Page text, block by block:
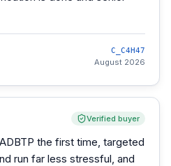
C_C4H47
August 2026
Verified buyer
the first time, targeted
run far less stressful, and